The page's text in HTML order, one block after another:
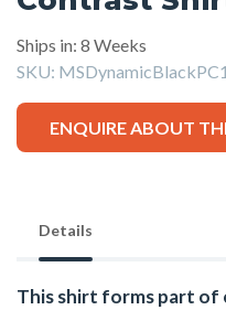
Ships in: 8 Weeks
SKU:
ENQUIRE ABOUT
Details
This shirt forms part of